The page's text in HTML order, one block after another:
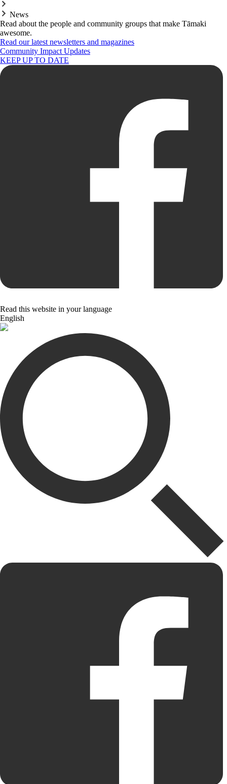
News
Read about the people and community groups that make Tāmaki
awesome.
Read our latest newsletters and magazines
Community Impact Updates
KEEP UP TO DATE
Read this website in your language
English